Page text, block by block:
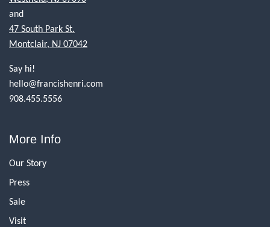
and
47 South Park St.
Montclair, NJ 07042
Say hi!
hello@francishenri.com
908.455.5556
More Info
Our Story
Press
Sale
Visit